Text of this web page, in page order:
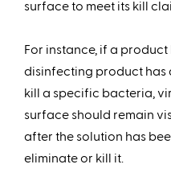
surface to meet its kill
For instance, if a
disinfecting product has
kill a specific bacteria,
surface should remain
after the solution has
eliminate or kill it.